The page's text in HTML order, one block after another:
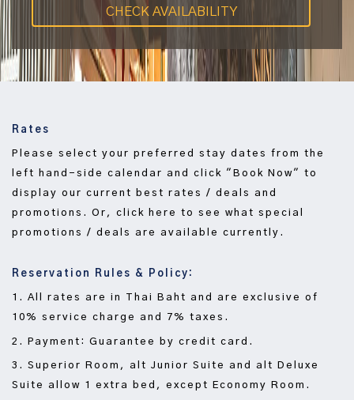
CHECK AVAILABILITY
Rates
Please select your preferred stay dates from the
left hand-side calendar and click "Book Now" to
display our current best rates / deals and
promotions. Or, click here to see what special
promotions / deals are available currently.
Reservation Rules & Policy:
1. All rates are in Thai Baht and are exclusive of
10% service charge and 7% taxes.
2. Payment: Guarantee by credit card.
3. Superior Room, alt Junior Suite and alt Deluxe
Suite allow 1 extra bed, except Economy Room.